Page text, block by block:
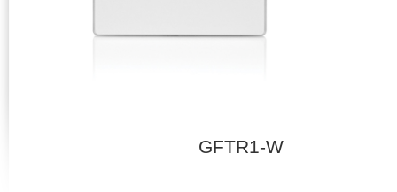
GFTR1-W